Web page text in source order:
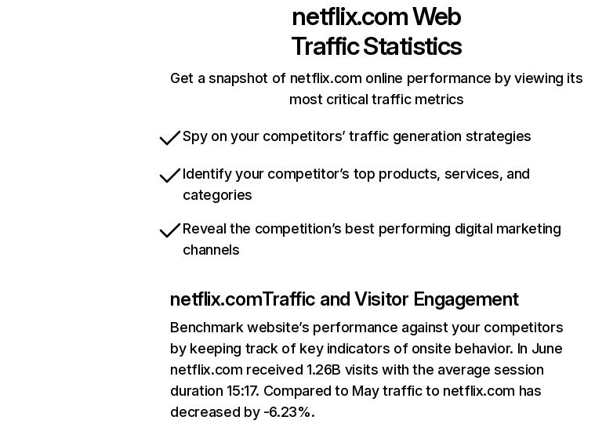
netflix.comWeb
Traffic Statistics
Get a snapshot of netflix.com online performance by viewing its
most critical traffic metrics
Spy on your competitors’ traffic generation strategies
Identify your competitor’s top products, services, and
categories
Reveal the competition’s best performing digital marketing
channels
netflix.comTraffic and Visitor Engagement
Benchmark website’s performance against your competitors
by keeping track of key indicators of onsite behavior. In June
netflix.com received 1.26B visits with the average session
duration 15:17. Compared to May traffic to netflix.com has
decreased by -6.23%.